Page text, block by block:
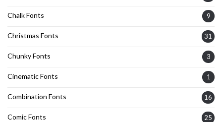
Chalk Fonts 9
Christmas Fonts 31
Chunky Fonts 3
Cinematic Fonts 1
Combination Fonts 16
Comic Fonts 25